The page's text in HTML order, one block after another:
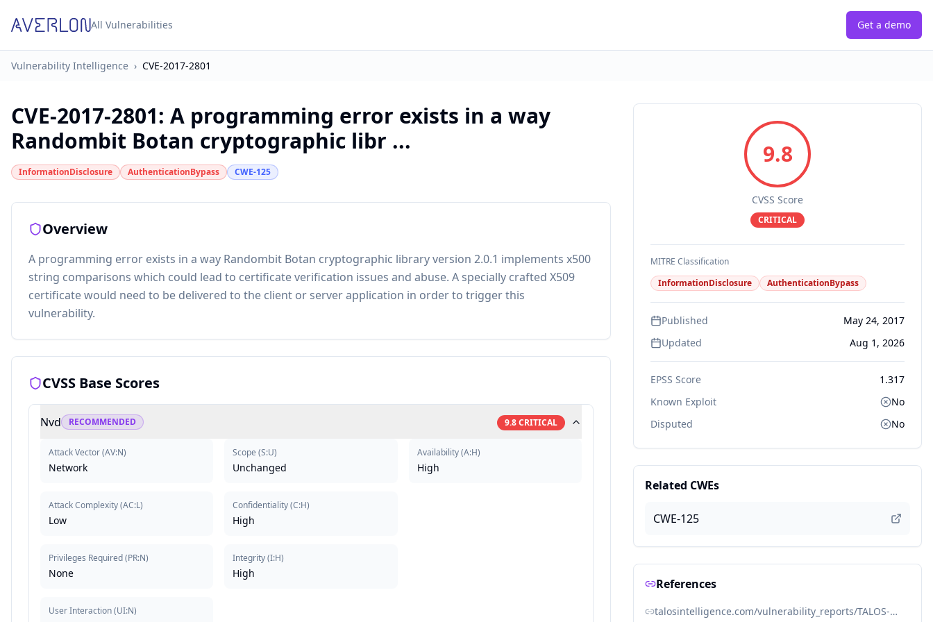
All Vulnerabilities Get a demo
Vulnerability Intelligence › CVE-2017-2801
CVE-2017-2801: A programming error exists in a way
Randombit Botan cryptographic libr ...
InformationDisclosure AuthenticationBypass CWE-125
Overview
A programming error exists in a way Randombit Botan cryptographic library version 2.0.1 implements x500
string comparisons which could lead to certificate verification issues and abuse. A specially crafted X509
certificate would need to be delivered to the client or server application in order to trigger this
vulnerability.
CVSS Base Scores
Nvd RECOMMENDED 9.8CRITICAL
Attack Vector(AV:N)
Network
Attack Complexity(AC:L)
Low
Privileges Required(PR:N)
None
User Interaction(UI:N)
Scope (S:U)
Unchanged
Confidentiality(C:H)
High
Integrity(I:H)
High
Availability(A:H)
High
9.8
CVSS Score
CRITICAL
MITRE Classification
InformationDisclosure
AuthenticationBypass
Published
May 24, 2017
Updated
Aug 1, 2026
EPSS Score
1.317
Known Exploit
No
Disputed
No
Related CWEs
CWE-125
References
talosintelligence.com/vulnerability_reports/TALOS-2017-0294